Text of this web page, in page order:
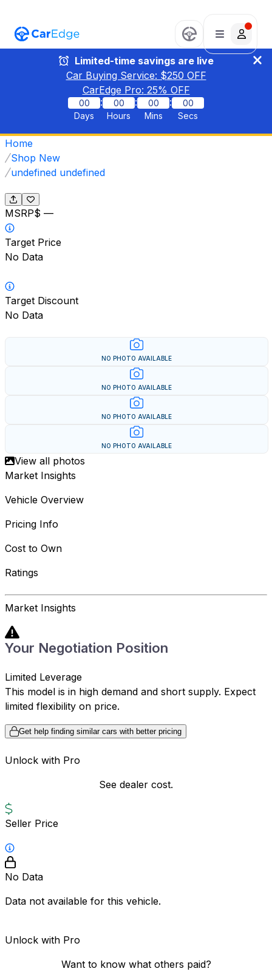
Limited-time savings are live
Car Buying Service: $250 OFF
CarEdge Pro: 25% OFF
00
Days
:
00
Hours
:
00
Mins
:
00
Secs
Home
Shop New
undefined undefined
MSRP$ —
Target Price
No Data
Target Discount
No Data
NO PHOTO AVAILABLE
NO PHOTO AVAILABLE
NO PHOTO AVAILABLE
NO PHOTO AVAILABLE
View all photos
Market Insights
Vehicle Overview
Pricing Info
Cost to Own
Ratings
Market Insights
Your Negotiation Position
Limited Leverage
This model is in high demand and short supply. Expect
limited flexibility on price.
Get help finding similar cars with better pricing
Unlock with Pro
See dealer cost.
Seller Price
No Data
Data not available for this vehicle.
Unlock with Pro
Want to know what others paid?